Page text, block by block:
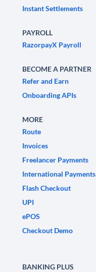
Instant Settlements
PAYROLL
RazorpayX Payroll
BECOME A PARTNER
Refer and Earn
Onboarding APIs
MORE
Route
Invoices
Freelancer Payments
International Payments
Flash Checkout
UPI
ePOS
Checkout Demo
BANKING PLUS